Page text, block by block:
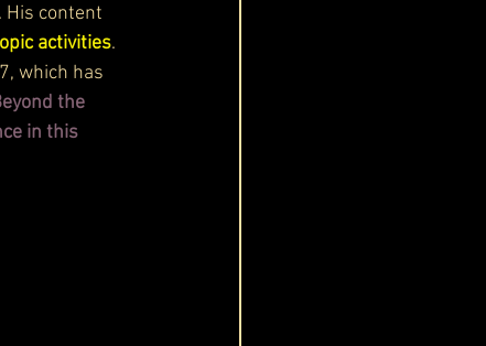
His content
activities.
which has
the
in this